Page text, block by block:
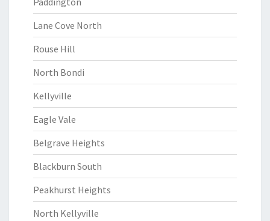
Lane Cove North
Rouse Hill
North Bondi
Kellyville
Eagle Vale
Belgrave Heights
Blackburn South
Peakhurst Heights
North Kellyville